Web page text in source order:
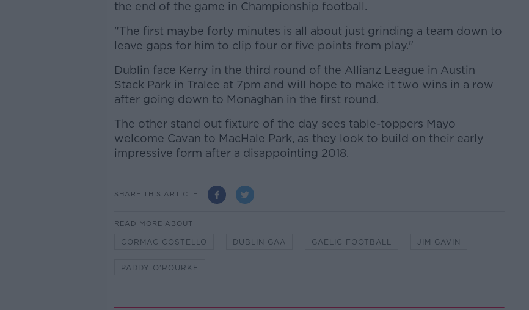
the end of the game in Championship football.
"The first maybe forty minutes is all about just grinding a team down to
leave gaps for him to clip four or five points from play."
Dublin face Kerry in the third round of the Allianz League in Austin
Stack Park in Tralee at 7pm and will hope to make it two wins in a row
after going down to Monaghan in the first round.
The other stand out fixture of the day sees table-toppers Mayo
welcome Cavan to MacHale Park, as they look to build on their early
impressive form after a disappointing 2018.
SHARE THIS ARTICLE
READ MORE ABOUT
CORMAC COSTELLO DUBLIN GAA GAELIC FOOTBALL JIM GAVIN
PADDY O'ROURKE